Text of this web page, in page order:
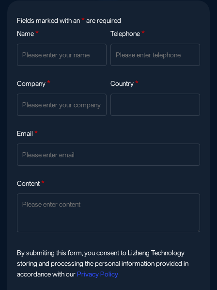
Fields marked with an*are required
Name* Telephone*
Company* Country*
Email *
Content*
By submiting this form, you consent to Lizheng Technology
storing and processing the personal information provided in
accordance with ourPrivacy Policy